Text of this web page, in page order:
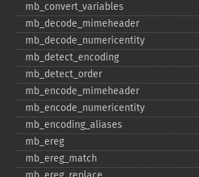
mb_​convert_​variables
mb_​decode_​mimeheader
mb_​decode_​numericentity
mb_​detect_​encoding
mb_​detect_​order
mb_​encode_​mimeheader
mb_​encode_​numericentity
mb_​encoding_​aliases
mb_​ereg
mb_​ereg_​match